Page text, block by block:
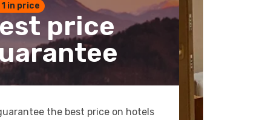
1 in price
price
the best price on hotels